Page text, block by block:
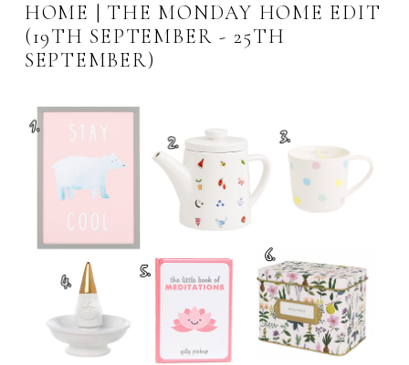
HOME | THE MONDAY HOME EDIT
(19TH SEPTEMBER - 25TH
SEPTEMBER)